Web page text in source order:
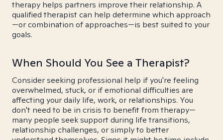
therapy helps partners improve their relationship. A
qualified therapist can help determine which approach
—or combination of approaches—is best suited to your
goals.
When Should You See a Therapist?
Consider seeking professional help if you're feeling
overwhelmed, stuck, or if emotional difficulties are
affecting your daily life, work, or relationships. You
don't need to be in crisis to benefit from therapy—
many people seek support during life transitions,
relationship challenges, or simply to better